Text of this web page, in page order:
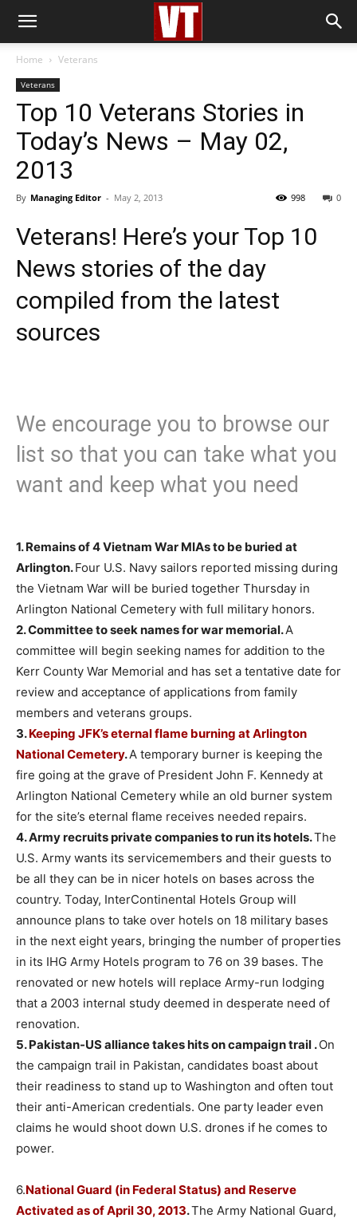
Home Veterans
Veterans
Top 10 Veterans Stories in
Today’s News – May 02,
2013
By Managing Editor - May 2, 2013 0
998
Veterans! Here’s your Top 10
News stories of the day
compiled from the latest
sources
We encourage you to browse our
list so that you can take what you
want and keep what you need
1.Remains of 4 Vietnam War MIAs to be buried at
Arlington.Four U.S. Navy sailors reported missing during
the Vietnam War will be buried together Thursday in
Arlington National Cemetery with full military honors.
2.Committee to seek names for war memorial.A
committee will begin seeking names for addition to the
Kerr County War Memorial and has set a tentative date for
review and acceptance of applications from family
members and veterans groups.
3.Keeping JFK’s eternal flame burning at Arlington
National Cemetery.A temporary burner is keeping the
fire going at the grave of President John F. Kennedy at
Arlington National Cemetery while an old burner system
for the site’s eternal flame receives needed repairs.
4.Army recruits private companies to run its hotels.The
U.S. Army wants its servicemembers and their guests to
be all they can be in nicer hotels on bases across the
country. Today, InterContinental Hotels Group will
announce plans to take over hotels on 18 military bases
in the next eight years, bringing the number of properties
in its IHG Army Hotels program to 76 on 39 bases. The
renovated or new hotels will replace Army-run lodging
that a 2003 internal study deemed in desperate need of
renovation.
5.Pakistan-US alliance takes hits on campaign trail .On
the campaign trail in Pakistan, candidates boast about
their readiness to stand up to Washington and often tout
their anti-American credentials. One party leader even
claims he would shoot down U.S. drones if he comes to
power.
6.National Guard (in Federal Status) and Reserve
Activated as of April 30, 2013.The Army National Guard,